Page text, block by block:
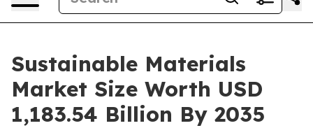
Sustainable Materials
Market Size Worth USD
1,183.54 Billion By 2035